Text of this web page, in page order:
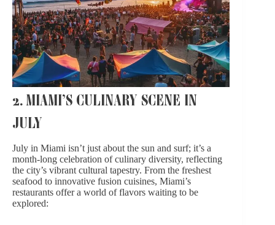
2. MIAMI’S CULINARY SCENE IN
JULY
July in Miami isn’t just about the sun and surf; it’s a
month-long celebration of culinary diversity, reflecting
the city’s vibrant cultural tapestry. From the freshest
seafood to innovative fusion cuisines, Miami’s
restaurants offer a world of flavors waiting to be
explored: